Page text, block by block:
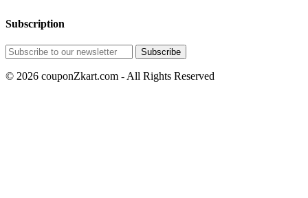
Subscription
© 2026 couponZkart.com - All Rights Reserved